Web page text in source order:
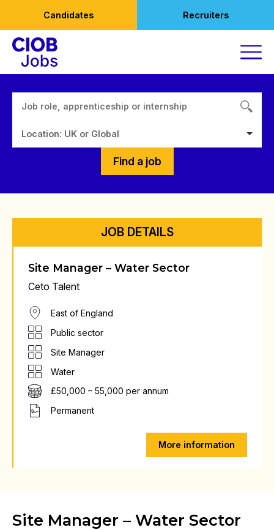
content
Candidates Recruiters
Location: UK or Global
Find a job
JOB DETAILS
Site Manager – Water Sector
Ceto Talent
East of England
Public sector
Site Manager
Water
£50,000 – 55,000 per annum
Permanent
More information
Site Manager – Water Sector